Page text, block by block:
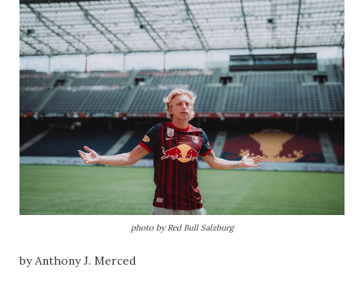
photo by Red Bull Salzburg
by Anthony J. Merced